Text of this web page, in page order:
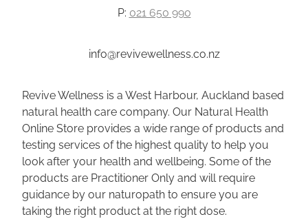
P: 021 650 990
info@revivewellness.co.nz
Revive Wellness is a West Harbour, Auckland based
natural health care company. Our Natural Health
Online Store provides a wide range of products and
testing services of the highest quality to help you
look after your health and wellbeing. Some of the
products are Practitioner Only and will require
guidance by our naturopath to ensure you are
taking the right product at the right dose.